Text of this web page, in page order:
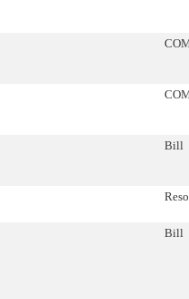
Bill
Bill